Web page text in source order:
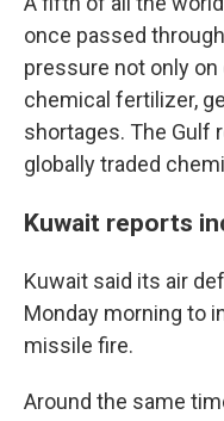
once passed
pressure not only
chemical fertilizer,
shortages. The Gulf
globally traded
Kuwait reports
Kuwait said its air
Monday morning to
missile fire.
Around the same